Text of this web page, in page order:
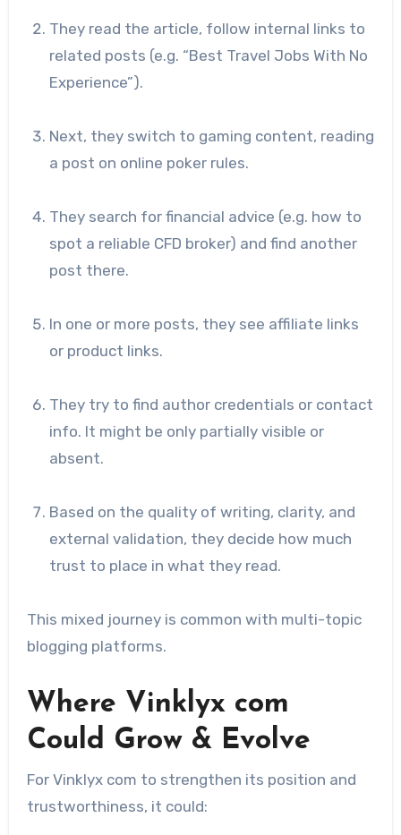
They read the article, follow internal links to
related posts (e.g. “Best Travel Jobs With No
Experience”).
Next, they switch to gaming content, reading
a post on online poker rules.
They search for financial advice (e.g. how to
spot a reliable CFD broker) and find another
post there.
In one or more posts, they see affiliate links
or product links.
They try to find author credentials or contact
info. It might be only partially visible or
absent.
Based on the quality of writing, clarity, and
external validation, they decide how much
trust to place in what they read.
This mixed journey is common with multi-topic
blogging platforms.
Where Vinklyx com
Could Grow & Evolve
For Vinklyx com to strengthen its position and
trustworthiness, it could: